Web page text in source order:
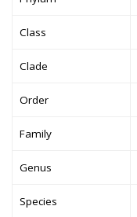
Class
Clade
Order
Family
Genus
Species